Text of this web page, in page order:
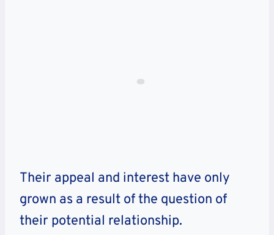
Their appeal and interest have only
grown as a result of the question of
their potential relationship.